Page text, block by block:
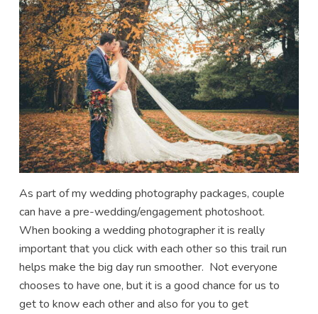
As part of my wedding photography packages, couple
can have a pre-wedding/engagement photoshoot.
When booking a wedding photographer it is really
important that you click with each other so this trail run
helps make the big day run smoother. Not everyone
chooses to have one, but it is a good chance for us to
get to know each other and also for you to get